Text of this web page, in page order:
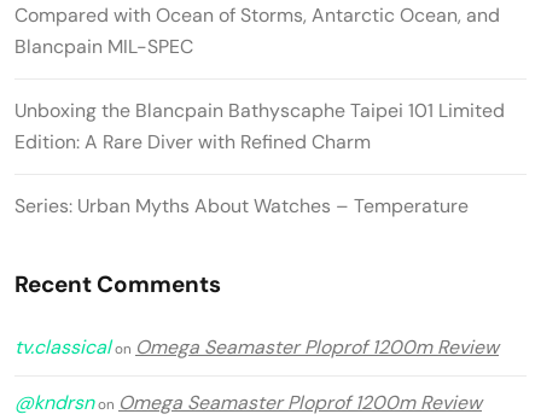
Compared with Ocean of Storms, Antarctic Ocean, and
Blancpain MIL-SPEC
Unboxing the Blancpain Bathyscaphe Taipei 101 Limited
Edition: A Rare Diver with Refined Charm
Series: Urban Myths About Watches – Temperature
Recent Comments
tv.classicalon Omega Seamaster Ploprof 1200m Review
@kndrsnon Omega Seamaster Ploprof 1200m Review